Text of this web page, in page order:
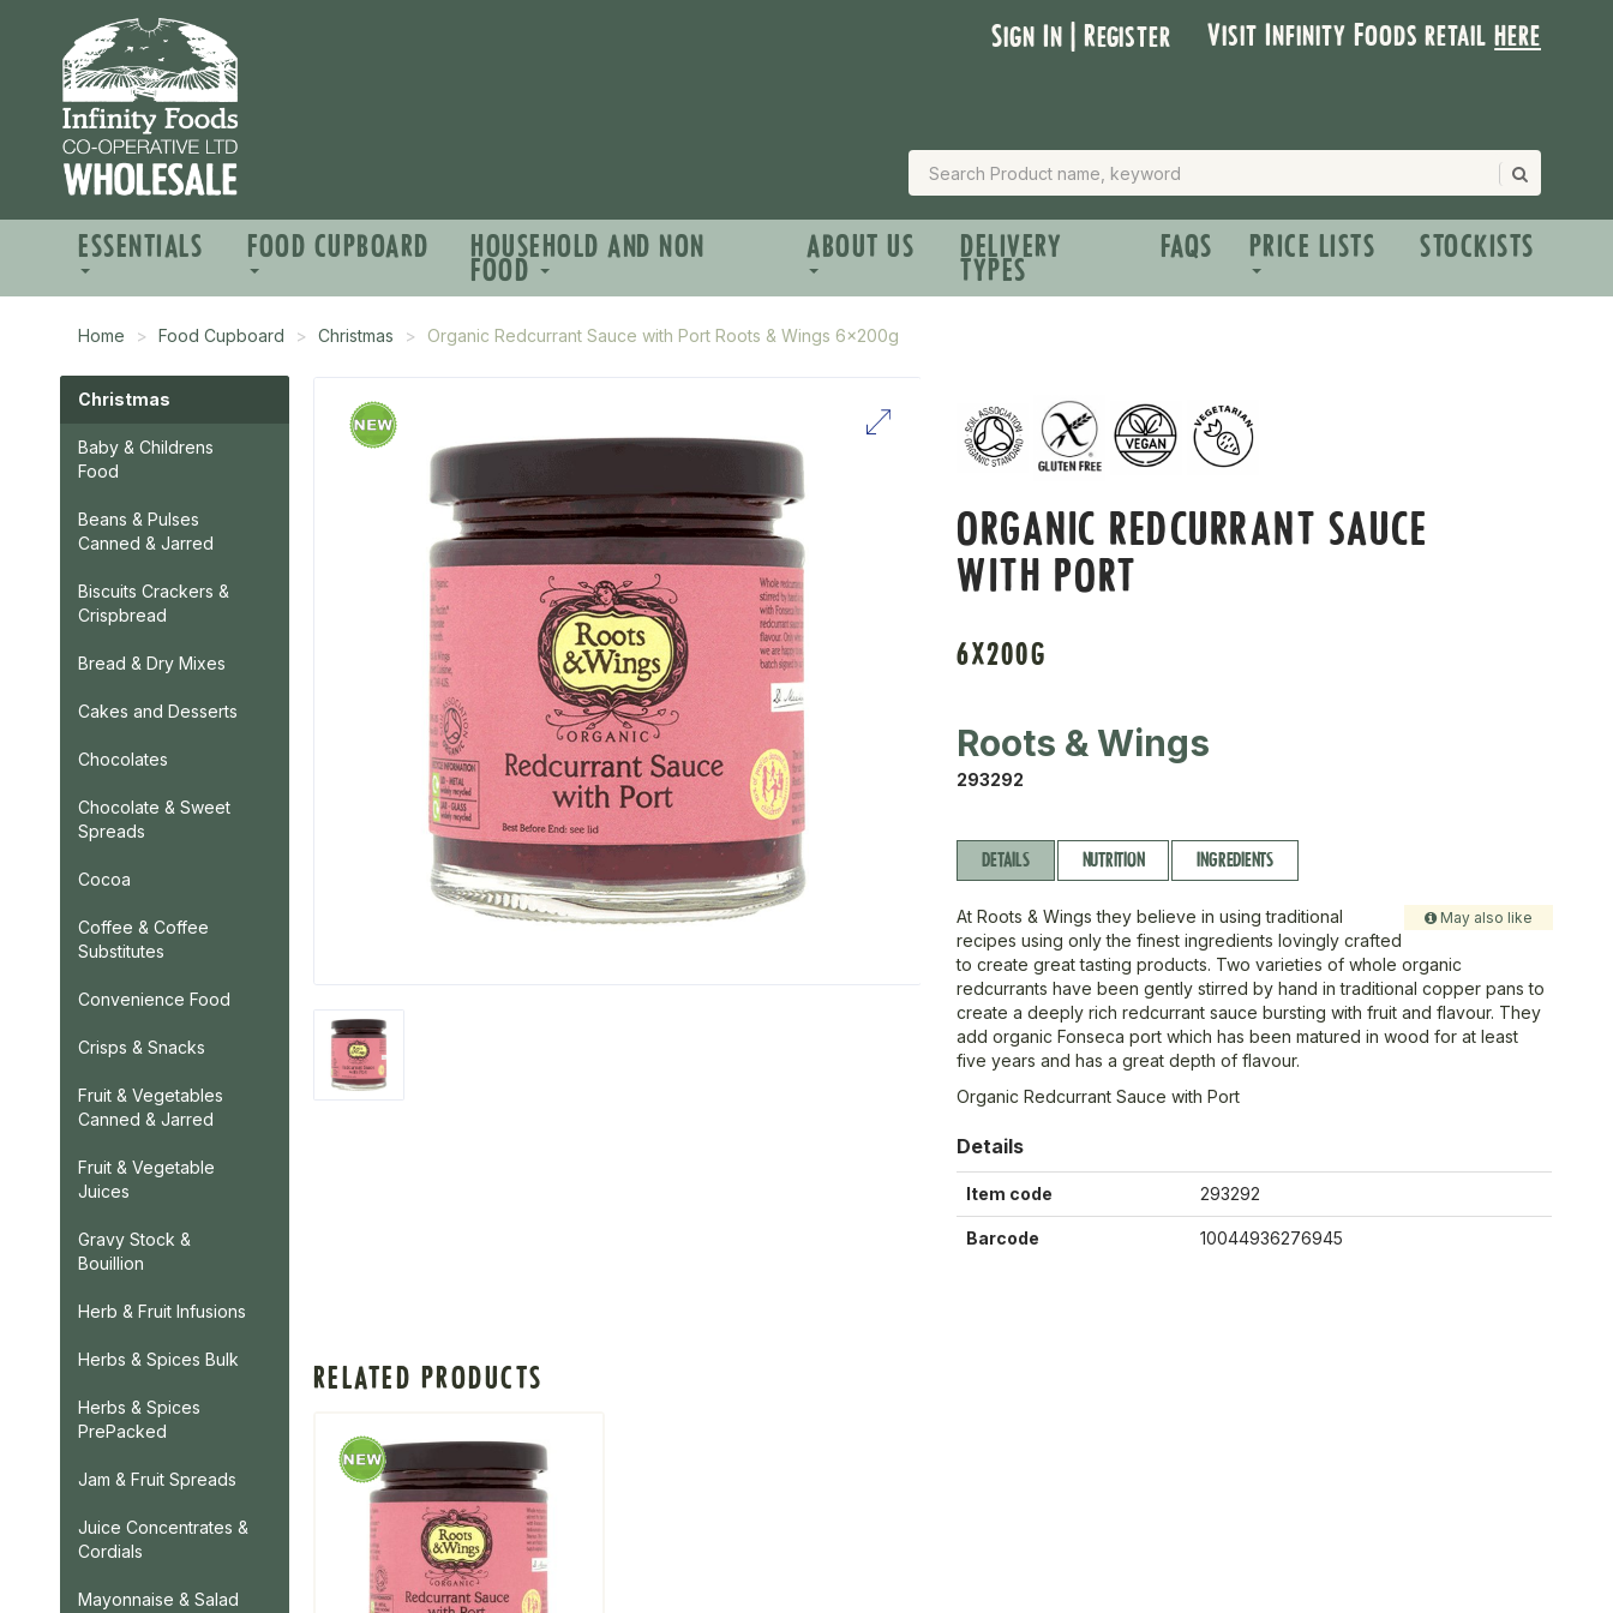
Sign In | Register Visit Infinity Foods retailhere
ESSENTIALS FOOD CUPBOARD HOUSEHOLD AND NON
FOOD
ABOUT US DELIVERY
TYPES
FAQS PRICE LISTS STOCKISTS
Home Food Cupboard Christmas Organic Redcurrant Sauce with Port Roots & Wings 6x200g
Christmas
Baby & Childrens
Food
Beans & Pulses
Canned & Jarred
Biscuits Crackers &
Crispbread
Bread & Dry Mixes
Cakes and Desserts
Chocolates
Chocolate & Sweet
Spreads
Cocoa
Coffee & Coffee
Substitutes
Convenience Food
Crisps & Snacks
Fruit & Vegetables
Canned & Jarred
Fruit & Vegetable
Juices
Gravy Stock &
Bouillion
Herb & Fruit Infusions
Herbs & Spices Bulk
Herbs & Spices
PrePacked
Jam & Fruit Spreads
Juice Concentrates &
Cordials
Mayonnaise & Salad
ORGANIC REDCURRANT SAUCE
WITH PORT
6X200G
Roots & Wings
293292
DETAILS NUTRITION INGREDIENTS
May also like
At Roots & Wings they believe in using traditional
recipes using only the finest ingredients lovingly crafted
to create great tasting products. Two varieties of whole organic
redcurrants have been gently stirred by hand in traditional copper pans to
create a deeply rich redcurrant sauce bursting with fruit and flavour. They
add organic Fonseca port which has been matured in wood for at least
five years and has a great depth of flavour.
Organic Redcurrant Sauce with Port
Details
Item code 293292
Barcode 10044936276945
RELATED PRODUCTS